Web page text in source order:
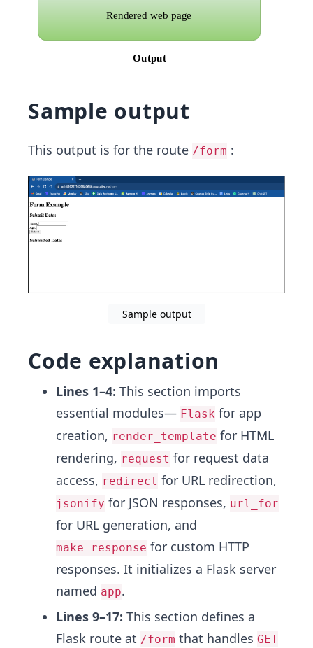
Sample output
This output is for the route /form :
Sample output
Code explanation
Lines 1–4: This section imports
essential modules— Flask for app
creation, render_template for HTML
rendering, request for request data
access, redirect for URL redirection,
jsonify for JSON responses, url_for
for URL generation, and
make_response for custom HTTP
responses. It initializes a Flask server
named app.
Lines 9–17: This section defines a
Flask route at /form that handles GET